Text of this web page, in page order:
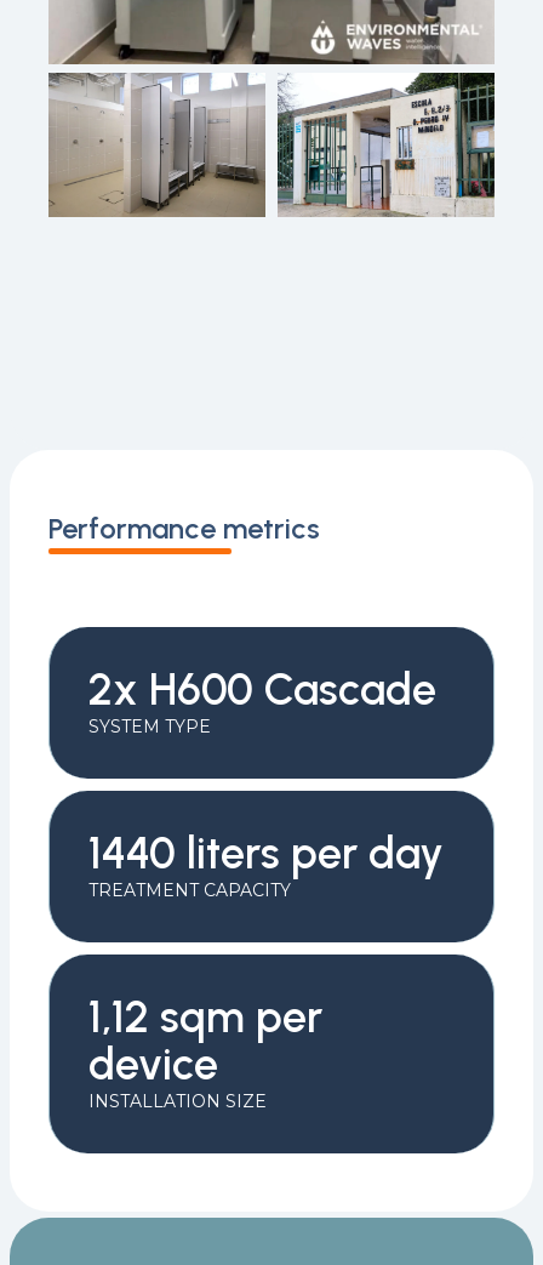
Performance metrics
2x H600 Cascade
SYSTEM TYPE
1440 liters per day
TREATMENT CAPACITY
1,12 sqm per
device
INSTALLATION SIZE